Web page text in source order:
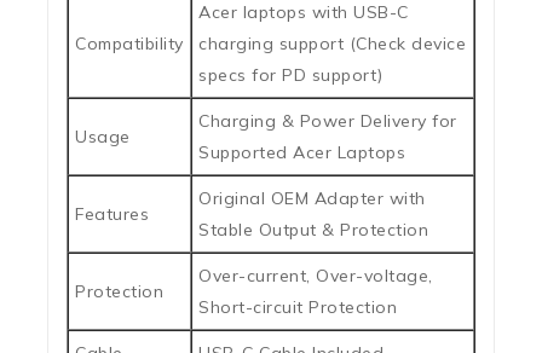
Compatibility
Acer laptops with USB-C
charging support (Check device
specs for PD support)
Usage
Charging & Power Delivery for
Supported Acer Laptops
Features
Original OEM Adapter with
Stable Output & Protection
Protection
Over-current, Over-voltage,
Short-circuit Protection